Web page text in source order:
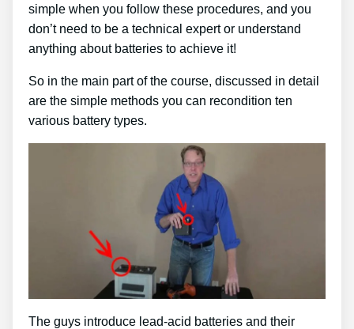
simple when you follow these procedures, and you
don’t need to be a technical expert or understand
anything about batteries to achieve it!
So in the main part of the course, discussed in detail
are the simple methods you can recondition ten
various battery types.
The guys introduce lead-acid batteries and their